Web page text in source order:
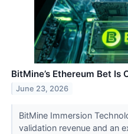
BitMine’s Ethereum Bet
June 23, 2026
BitMine Immersion
validation revenue and an